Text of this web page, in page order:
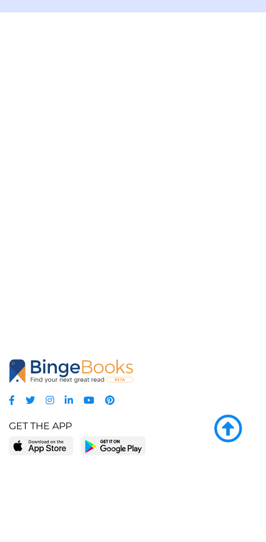
GET THE APP